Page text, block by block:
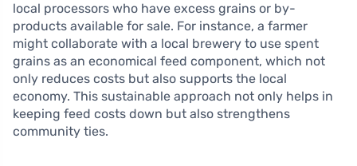
local processors who have excess grains or by-
products available for sale. For instance, a farmer
might collaborate with a local brewery to use spent
grains as an economical feed component, which not
only reduces costs but also supports the local
economy. This sustainable approach not only helps in
keeping feed costs down but also strengthens
community ties.